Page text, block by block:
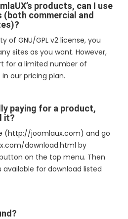
products, can I use
commercial and
of GNU/GPL v2 license, you
sites as you want. However,
for a limited number of
our pricing plan.
paying for a product,
it?
(http://joomlaux.com) and go
download.html by
on the top menu. Then
available for download listed